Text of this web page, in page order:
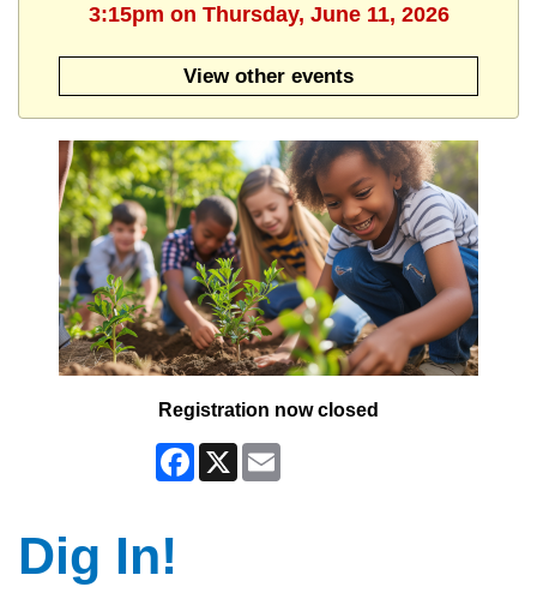
3:15pm on Thursday, June 11, 2026
View other events
Registration now closed
Facebook
X
Dig In!